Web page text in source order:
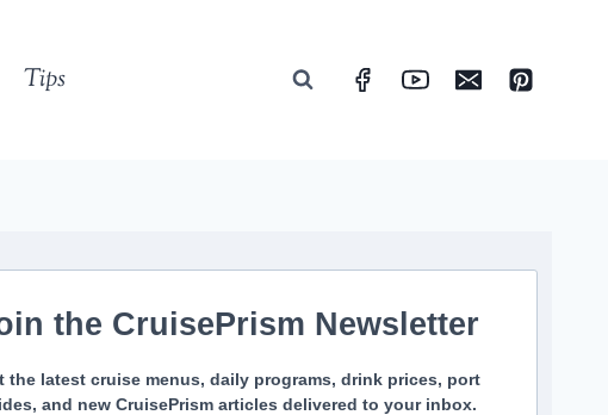
Tips
the CruisePrism Newsletter
the latest cruise menus, daily programs, drink prices, port
and new CruisePrism articles delivered to your inbox.